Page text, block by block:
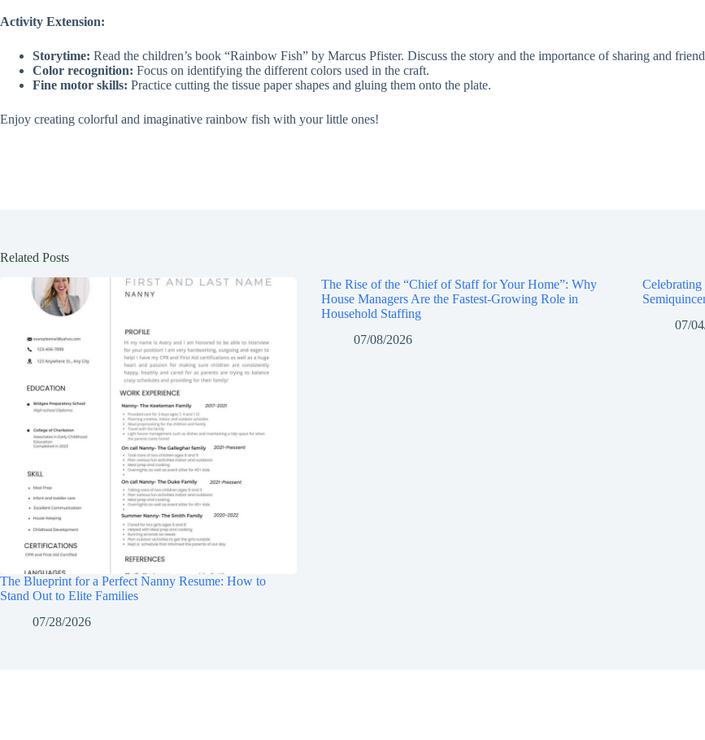
Activity Extension:
Storytime: Read the children’s book “Rainbow Fish” by Marcus Pfister. Discuss the story and the importance of sharing and
Color recognition: Focus on identifying the different colors used in the craft.
Fine motor skills: Practice cutting the tissue paper shapes and gluing them onto the plate.
Enjoy creating colorful and imaginative rainbow fish with your little ones!
Related Posts
The Blueprint for a Perfect Nanny Resume: How to
Stand Out to Elite Families
07/28/2026
The Rise of the “Chief of Staff for Your Home”: Why
House Managers Are the Fastest-Growing Role in
Household Staffing
07/08/2026
Celebrating
07/